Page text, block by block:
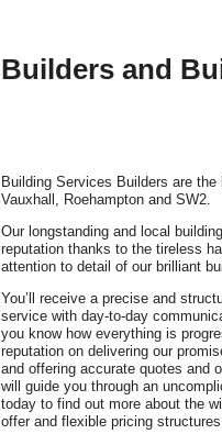
Builders and
Building Services Builders are
Vauxhall, Roehampton and SW2.
Our longstanding and local
reputation thanks to the tireless
attention to detail of our brilliant
You’ll receive a precise and
service with day-to-day
you know how everything is
reputation on delivering our
and offering accurate quotes and
will guide you through an
today to find out more about the
offer and flexible pricing